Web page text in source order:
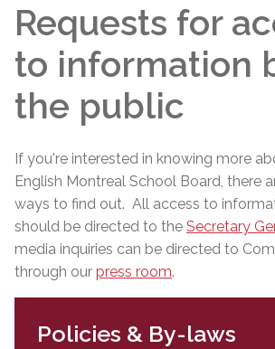
Requests for
to information
the public
If you're interested in knowing more
English Montreal School Board, there
ways to find out. All access to
should be directed to the Secretary
media inquiries can be directed to
through our press room.
Policies & By-laws